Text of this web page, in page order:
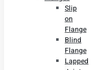
Slip
on
Flange
Blind
Flange
Lapped